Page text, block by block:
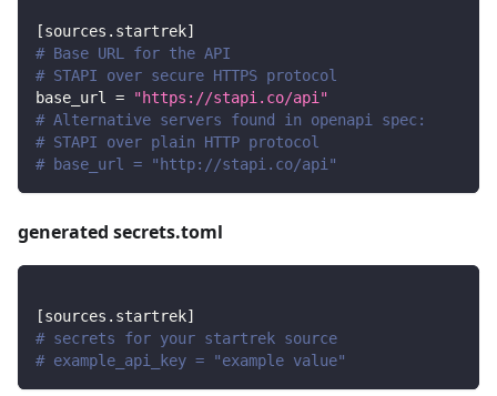
[sources.startrek]
# Base URL for the API
# STAPI over secure HTTPS protocol
base_url
=
"https://stapi.co/api"
# Alternative servers found in openapi spec:
# STAPI over plain HTTP protocol
# base_url = "http://stapi.co/api"
generated secrets.toml
[sources.startrek]
# secrets for your startrek source
# example_api_key = "example value"